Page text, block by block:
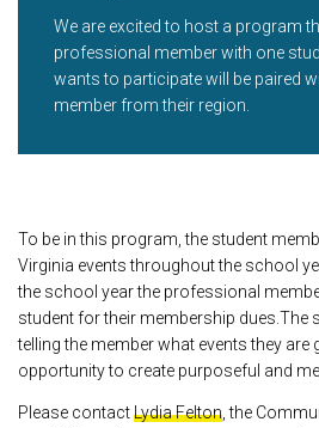
We are excited to host a program
professional member with one
wants to participate will be paired
member from their region.
To be in this program, the student
Virginia events throughout the school
the school year the professional
student for their membership dues.The
telling the member what events they are
opportunity to create purposeful and
Please contactLydia Felton, the